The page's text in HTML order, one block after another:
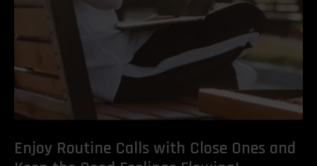
Enjoy Routine Calls with Close Ones and